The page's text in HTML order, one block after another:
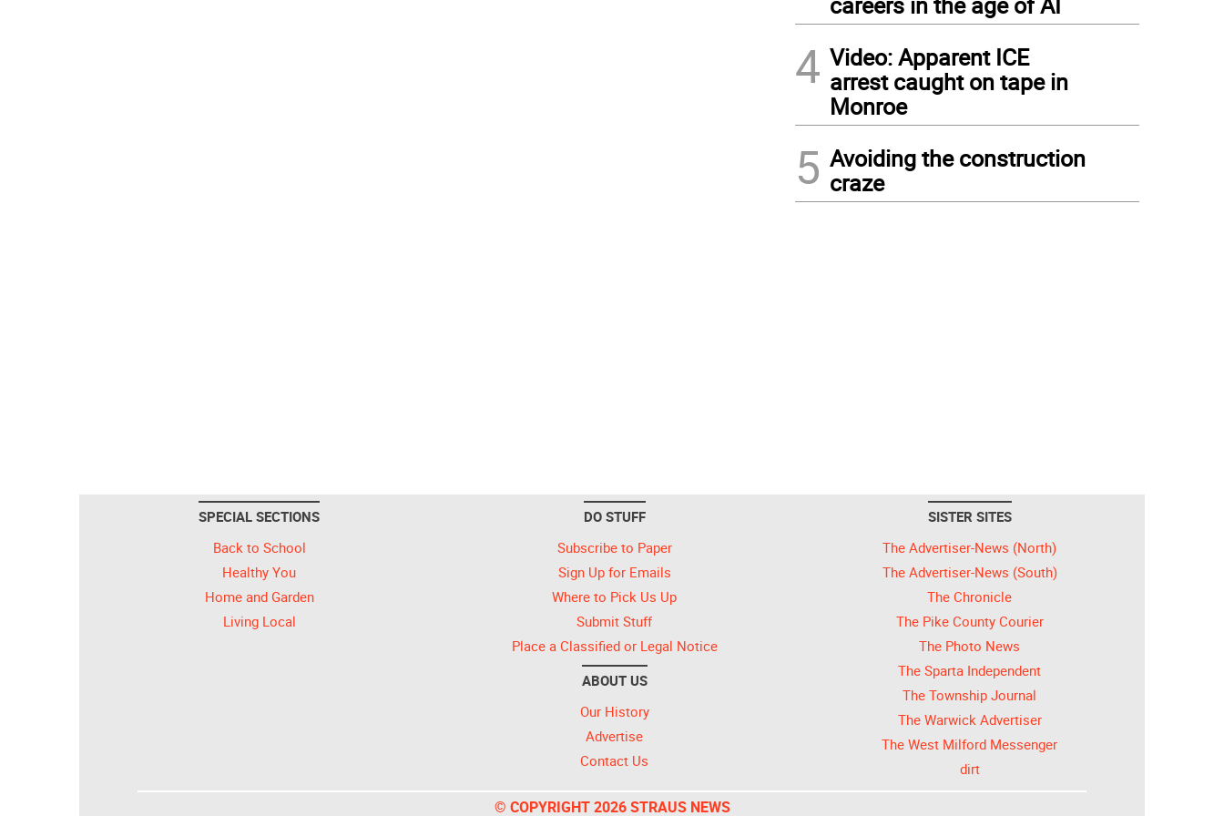
4 Video: Apparent ICE
arrest caught on tape in
Monroe
5 Avoiding the construction
craze
SPECIAL SECTIONS
Back to School
Healthy You
Home and Garden
Living Local
DO STUFF
Subscribe to Paper
Sign Up for Emails
Where to Pick Us Up
Submit Stuff
Place a Classified or Legal Notice
ABOUT US
Our History
Advertise
Contact Us
SISTER SITES
The Advertiser-News (North)
The Advertiser-News (South)
The Chronicle
The Pike County Courier
The Photo News
The Sparta Independent
The Township Journal
The Warwick Advertiser
The West Milford Messenger
dirt
© COPYRIGHT 2026 STRAUS NEWS